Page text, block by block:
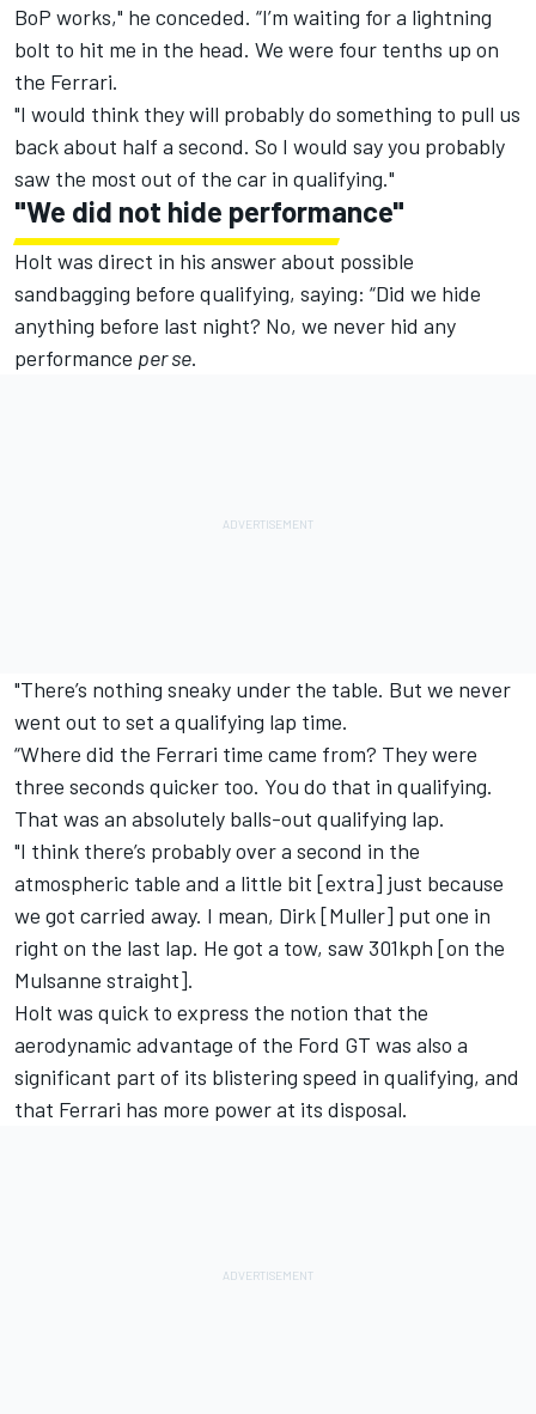
BoP works," he conceded. “I’m waiting for a lightning
bolt to hit me in the head. We were four tenths up on
the Ferrari.
"I would think they will probably do something to pull us
back about half a second. So I would say you probably
saw the most out of the car in qualifying."
"We did not hide performance"
Holt was direct in his answer about possible
sandbagging before qualifying, saying: “Did we hide
anything before last night? No, we never hid any
performance per se.
"There’s nothing sneaky under the table. But we never
went out to set a qualifying lap time.
“Where did the Ferrari time came from? They were
three seconds quicker too. You do that in qualifying.
That was an absolutely balls-out qualifying lap.
"I think there’s probably over a second in the
atmospheric table and a little bit [extra] just because
we got carried away. I mean, Dirk [Muller] put one in
right on the last lap. He got a tow, saw 301kph [on the
Mulsanne straight].
Holt was quick to express the notion that the
aerodynamic advantage of the Ford GT was also a
significant part of its blistering speed in qualifying, and
that Ferrari has more power at its disposal.